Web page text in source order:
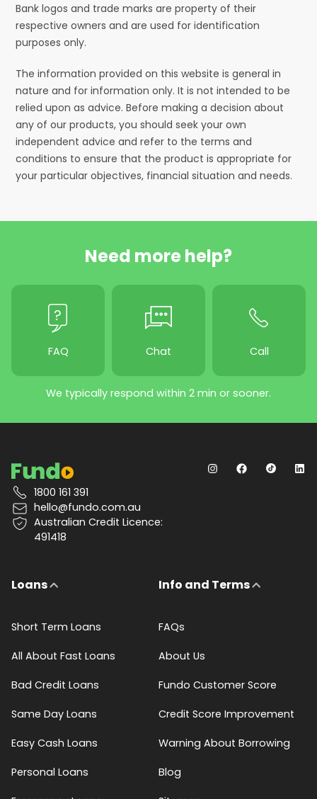
Bank logos and trade marks are property of their
respective owners and are used for identification
purposes only.
The information provided on this website is general in
nature and for information only. It is not intended to be
relied upon as advice. Before making a decision about
any of our products, you should seek your own
independent advice and refer to the terms and
conditions to ensure that the product is appropriate for
your particular objectives, financial situation and needs.
Need more help?
FAQ Chat Call
We typically respond within 2 min or sooner.
1800 161 391
hello@fundo.com.au
Australian Credit Licence:
491418
Loans
Short Term Loans
All About Fast Loans
Bad Credit Loans
Same Day Loans
Easy Cash Loans
Personal Loans
Info and Terms
FAQs
About Us
Fundo Customer Score
Credit Score Improvement
Warning About Borrowing
Blog